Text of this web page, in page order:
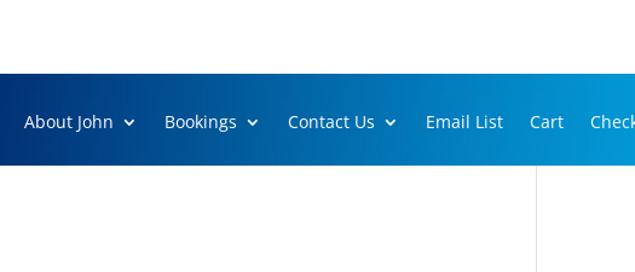
About John Bookings Contact Us Email List Cart